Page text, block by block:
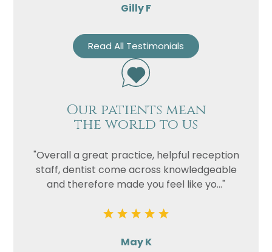
Gilly F
Read All Testimonials
Our patients mean
the world to us
"Overall a great practice, helpful reception
staff, dentist come across knowledgeable
and therefore made you feel like yo..."
May K